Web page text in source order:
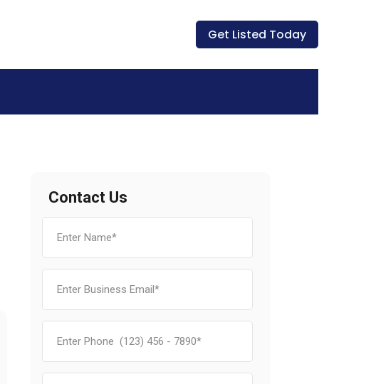
Get Listed Today
Contact Us